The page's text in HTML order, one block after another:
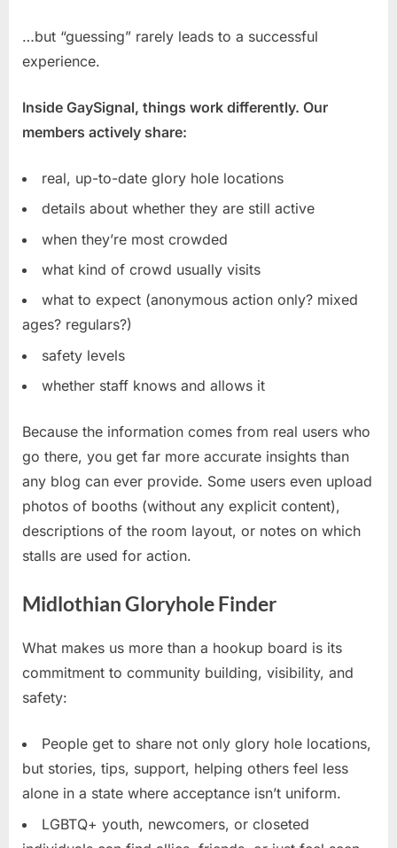
…but “guessing” rarely leads to a successful
experience.
Inside GaySignal, things work differently. Our
members actively share:
real, up-to-date glory hole locations
details about whether they are still active
when they’re most crowded
what kind of crowd usually visits
what to expect (anonymous action only? mixed
ages? regulars?)
safety levels
whether staff knows and allows it
Because the information comes from real users who
go there, you get far more accurate insights than
any blog can ever provide. Some users even upload
photos of booths (without any explicit content),
descriptions of the room layout, or notes on which
stalls are used for action.
Midlothian Gloryhole Finder
What makes us more than a hookup board is its
commitment to community building, visibility, and
safety:
People get to share not only glory hole locations,
but stories, tips, support, helping others feel less
alone in a state where acceptance isn’t uniform.
LGBTQ+ youth, newcomers, or closeted